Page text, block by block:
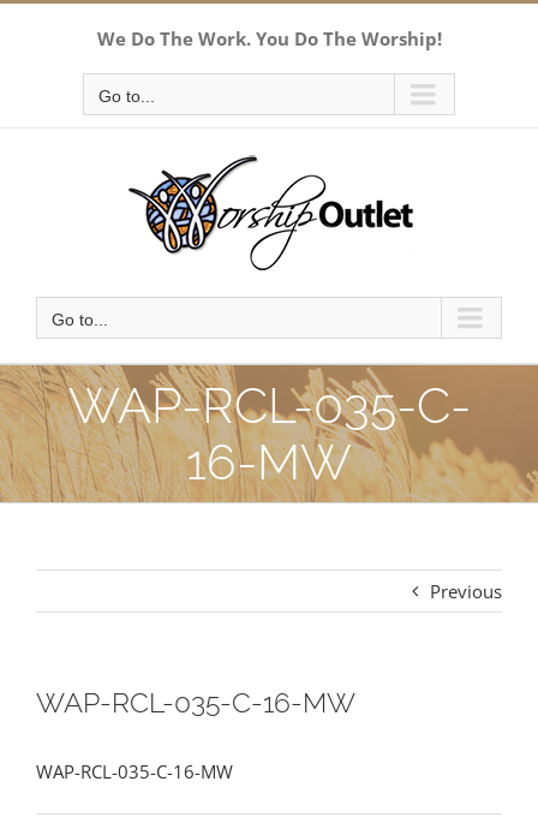
We Do The Work. You Do The Worship!
Go to...
Go to...
WAP-RCL-035-C-
16-MW
Previous
WAP-RCL-035-C-16-MW
WAP-RCL-035-C-16-MW